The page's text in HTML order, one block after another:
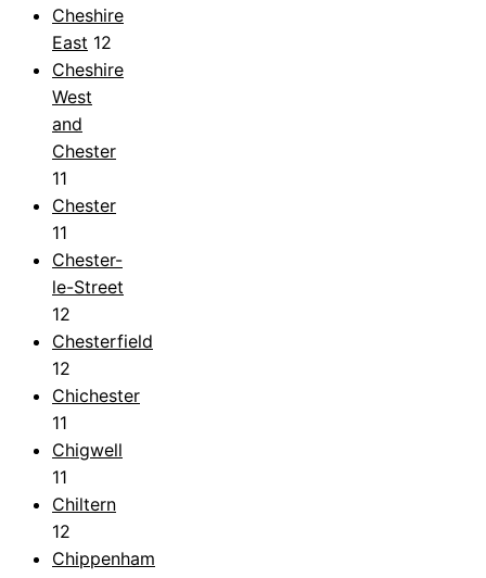
Cheshire
East 12
Cheshire
West
and
Chester
11
Chester
11
Chester-
le-Street
12
Chesterfield
12
Chichester
11
Chigwell
11
Chiltern
12
Chippenham